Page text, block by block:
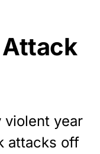
violent year
attacks off